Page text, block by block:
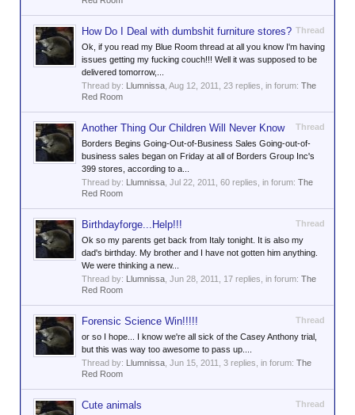
Thread
How Do I Deal with dumbshit furniture stores?
Ok, if you read my Blue Room thread at all you know I'm having
issues getting my fucking couch!!! Well it was supposed to be
delivered tomorrow,...
Thread by: Llumnissa Aug 12, 2011 , 23 replies, in forum: The
Red Room
Thread
Another Thing Our Children Will Never Know
Borders Begins Going-Out-of-Business Sales Going-out-of-
business sales began on Friday at all of Borders Group Inc's
399 stores, according to a...
Thread by: Llumnissa Jul 22, 2011 , 60 replies, in forum: The
Red Room
Thread
Birthdayforge...Help!!!
Ok so my parents get back from Italy tonight. It is also my
dad's birthday. My brother and I have not gotten him anything.
We were thinking a new...
Thread by: Llumnissa Jun 28, 2011 , 17 replies, in forum: The
Red Room
Thread
Forensic Science Win!!!!!
or so I hope... I know we're all sick of the Casey Anthony trial,
but this was way too awesome to pass up....
Thread by: Llumnissa Jun 15, 2011 , 3 replies, in forum: The
Red Room
Thread
Cute animals